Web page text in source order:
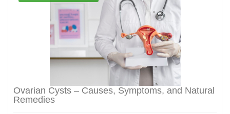
Ovarian Cysts – Causes, Symptoms, and Natural
Remedies